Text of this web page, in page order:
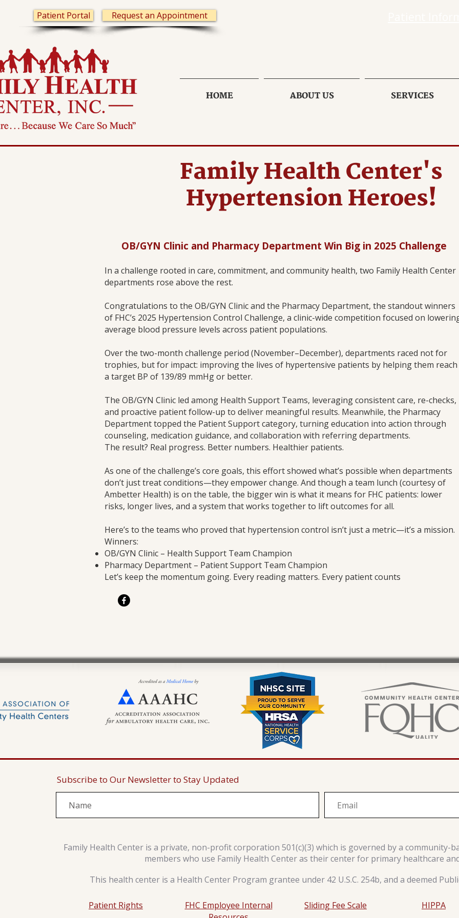
Patient Portal Request an Appointment
HOME ABOUT US SERVICES
Family Health Center's
Hypertension Heroes!
OB/GYN Clinic and Pharmacy Department Win Big in 2025 Challenge
In a challenge rooted in care, commitment, and community health, two Family Health Center
departments rose above the rest.
Congratulations to the OB/GYN Clinic and the Pharmacy Department, the standout winners
of FHC’s 2025 Hypertension Control Challenge, a clinic-wide competition focused on
average blood pressure levels across patient populations.
Over the two-month challenge period (November–December), departments raced not for
trophies, but for impact: improving the lives of hypertensive patients by helping them reach
a target BP of 139/89 mmHg or better.
The OB/GYN Clinic led among Health Support Teams, leveraging consistent care, re-checks,
and proactive patient follow-up to deliver meaningful results. Meanwhile, the Pharmacy
Department topped the Patient Support category, turning education into action through
counseling, medication guidance, and collaboration with referring departments.
The result? Real progress. Better numbers. Healthier patients.
As one of the challenge’s core goals, this effort showed what’s possible when departments
don’t just treat conditions—they empower change. And though a team lunch (courtesy of
Ambetter Health) is on the table, the bigger win is what it means for FHC patients: lower
risks, longer lives, and a system that works together to lift outcomes for all.
Here’s to the teams who proved that hypertension control isn’t just a metric—it’s a mission.
Winners:
OB/GYN Clinic – Health Support Team Champion
Pharmacy Department – Patient Support Team Champion
Let’s keep the momentum going. Every reading matters. Every patient counts
Subscribe to Our Newsletter to Stay Updated
Family Health Center is a private, non-profit corporation 501(c)(3) which is governed by a
members who use Family Health Center as their center for primary healthcare
This health center is a Health Center Program grantee under 42 U.S.C. 254b, and a deemed
Patient Rights
FHC Employee Internal
Sliding Fee Scale HIPPA